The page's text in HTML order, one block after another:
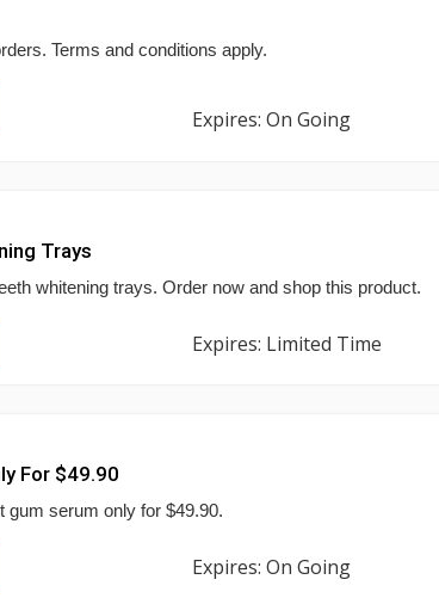
Terms and conditions apply.
Expires: On Going
Trays
whitening trays. Order now and shop this product.
Expires: Limited Time
For $49.90
gum serum only for $49.90.
Expires: On Going